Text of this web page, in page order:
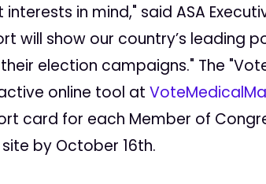
in mind," said ASA
will show our country’s leading
election campaigns." The
online tool at
card for each Member of
by October 16th.